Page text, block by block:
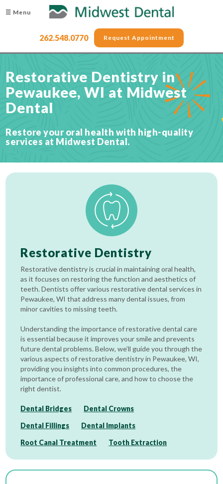
☰ Menu
262.548.0770 Request Appointment
Restorative Dentistry in
Pewaukee, WI at Midwest
Dental
Restore your oral health with high-quality
services at Midwest Dental.
Restorative Dentistry
Restorative dentistry is crucial in maintaining oral health,
as it focuses on restoring the function and aesthetics of
teeth. Dentists offer various restorative dental services in
Pewaukee, WI that address many dental issues, from
minor cavities to missing teeth.
Understanding the importance of restorative dental care
is essential because it improves your smile and prevents
future dental problems. Below, we’ll guide you through the
various aspects of restorative dentistry in Pewaukee, WI,
providing you insights into common procedures, the
importance of professional care, and how to choose the
right dentist.
Dental Bridges
Dental Crowns
Dental Fillings
Dental Implants
Root Canal Treatment
Tooth Extraction